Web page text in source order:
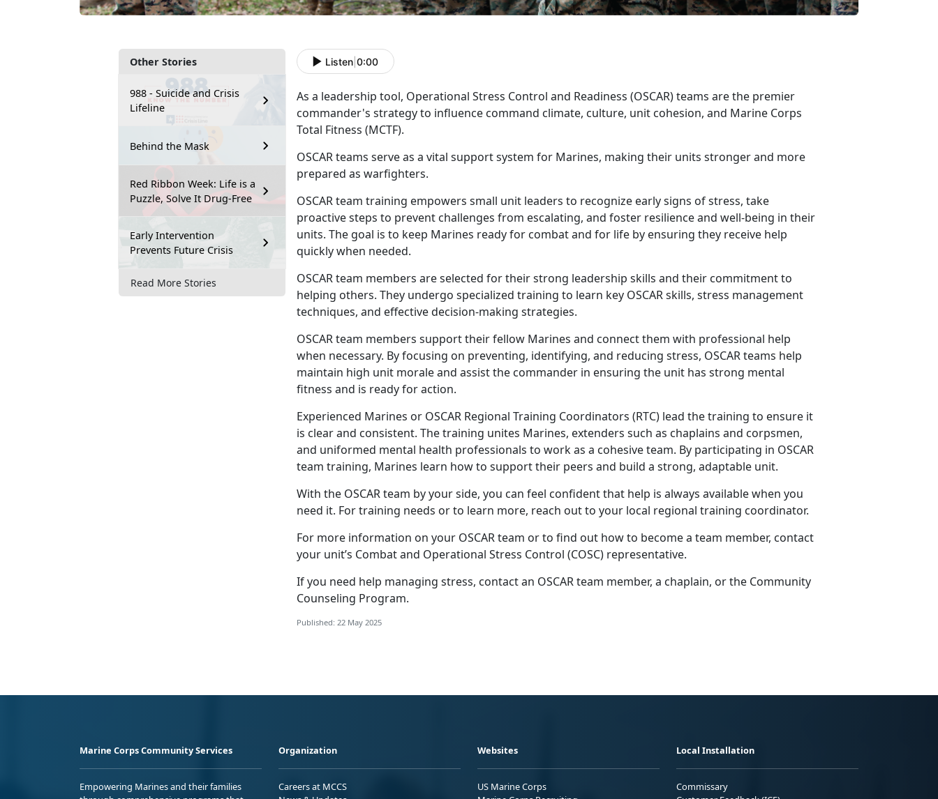
Other Stories
988 - Suicide and Crisis
Lifeline
Behind the Mask
Red Ribbon Week: Life is a
Puzzle, Solve It Drug-Free
Early Intervention
Prevents Future Crisis
Read More Stories
Listen 0:00
As a leadership tool, Operational Stress Control and Readiness (OSCAR)teams are the premier
commander's strategy to influence command climate, culture, unit cohesion, and Marine Corps
Total Fitness (MCTF).
OSCARteams serve as a vital support system for Marines, making their units stronger and more
prepared as warfighters.
OSCARteam training empowers small unit leaders to recognize early signs of stress, take
proactive steps to prevent challenges from escalating, and foster resilience and well-being in their
units. The goal is to keep Marines ready for combat and for life by ensuring they receive help
quickly when needed.
OSCARteam members are selected for their strong leadership skills and their commitment to
helping others. They undergo specialized training to learn key OSCAR skills, stress management
techniques, and effective decision-making strategies.
OSCARteam members support their fellow Marines and connect them with professional help
when necessary. By focusing on preventing, identifying, and reducing stress, OSCAR teams help
maintain high unit morale and assist the commander in ensuring the unit has strong mental
fitness and is ready for action.
Experienced Marines or OSCAR Regional Training Coordinators (RTC) lead the training to ensure it
is clear and consistent. The training unites Marines, extenders such as chaplains and corpsmen,
and uniformed mental health professionals to work as a cohesive team. By participating in OSCAR
team training, Marines learn how to support their peers and build a strong, adaptable unit.
With the OSCARteam by your side, you can feel confident that help is always available when you
need it. For training needs or to learn more, reach out to your local regional training coordinator.
For more information on your OSCAR team or to find out how to become a team member, contact
your unit’s Combat and Operational Stress Control (COSC) representative.
If you need help managing stress, contact an OSCAR team member, a chaplain, or the Community
Counseling Program.
Published: 22 May 2025
Marine Corps Community Services
Empowering Marines and their families
Organization
Careers at MCCS
Websites
US Marine Corps
Local Installation
Commissary